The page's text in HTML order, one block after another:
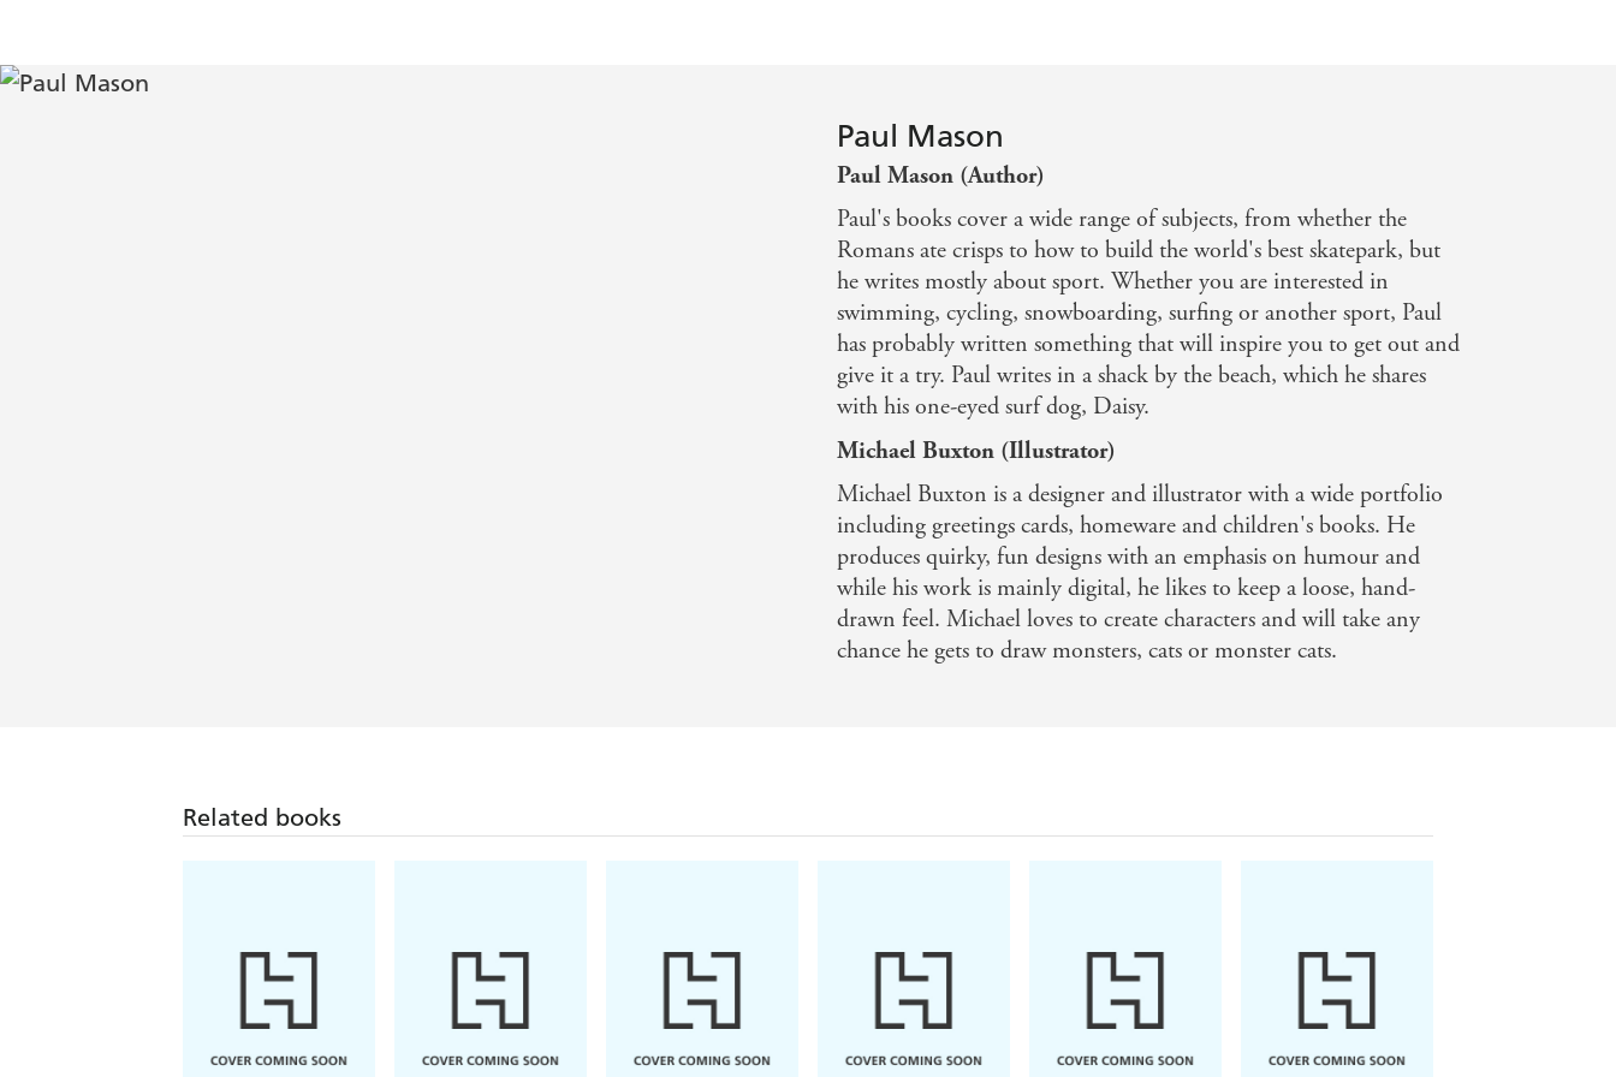
Books to read and places to visitPaul Mason
Paul Mason (Author)
Paul's books cover a wide range of subjects, from whether the
Romans ate crisps to how to build the world's best skatepark, but
he writes mostly about sport. Whether you are interested in
swimming, cycling, snowboarding, surfing or another sport, Paul
has probably written something that will inspire you to get out and
give it a try. Paul writes in a shack by the beach, which he shares
with his one-eyed surf dog, Daisy.
Michael Buxton (Illustrator)
Michael Buxton is a designer and illustrator with a wide portfolio
including greetings cards, homeware and children's books. He
produces quirky, fun designs with an emphasis on humour and
while his work is mainly digital, he likes to keep a loose, hand-
drawn feel. Michael loves to create characters and will take any
chance he gets to draw monsters, cats or monster cats.
Related books